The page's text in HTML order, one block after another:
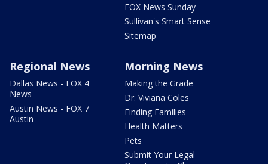
FOX News Sunday
Sullivan's Smart Sense
Sitemap
Regional News
Dallas News - FOX 4
News
Austin News - FOX 7
Austin
Morning News
Making the Grade
Dr. Viviana Coles
Finding Families
Health Matters
Pets
Submit Your Legal